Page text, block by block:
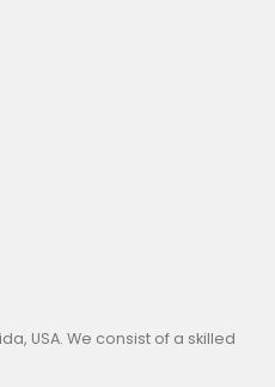
USA. We consist of a skilled